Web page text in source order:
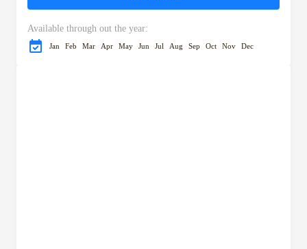
Available through out the year:
Jan Feb Mar Apr May Jun Jul Aug Sep Oct Nov Dec